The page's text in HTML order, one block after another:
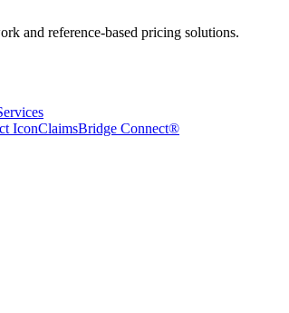
and reference-based pricing solutions.
ClaimsBridge Connect®